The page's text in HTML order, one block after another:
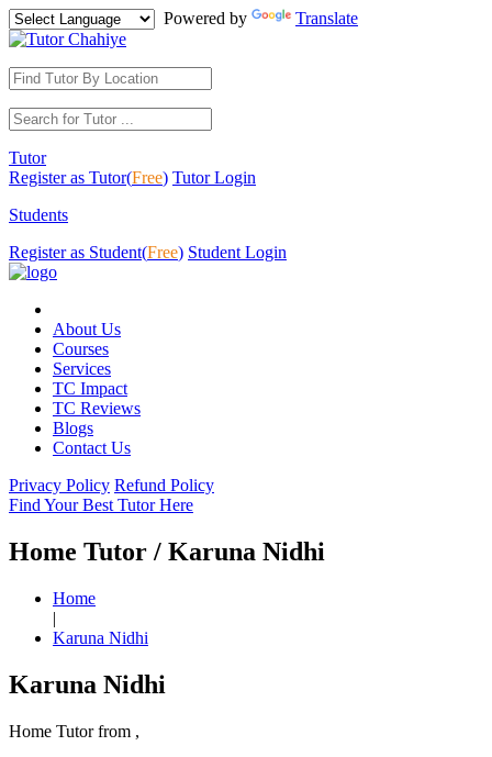
Powered by Translate
Tutor
Register as Tutor(Free) Tutor Login
Students
Register as Student(Free) Student Login
About Us
Courses
Services
TC Impact
TC Reviews
Blogs
Contact Us
Privacy Policy Refund Policy
Find Your Best Tutor Here
Home Tutor / Karuna Nidhi
Home
|
Karuna Nidhi
Karuna Nidhi
Home Tutor from ,